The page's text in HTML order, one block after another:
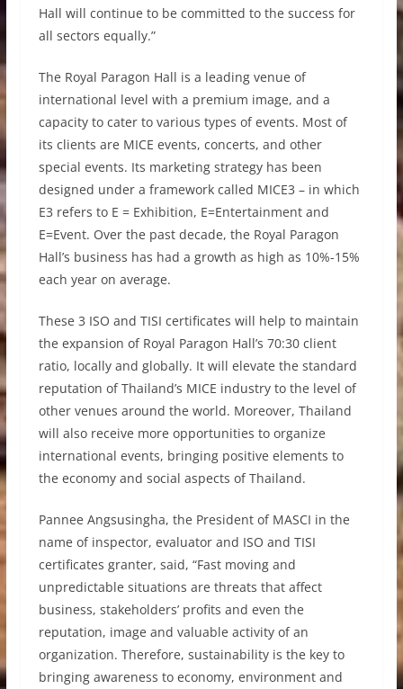
Hall will continue to be committed to the success for
all sectors equally.”
The Royal Paragon Hall is a leading venue of
international level with a premium image, and a
capacity to cater to various types of events. Most of
its clients are MICE events, concerts, and other
special events. Its marketing strategy has been
designed under a framework called MICE3 – in which
E3 refers to E = Exhibition, E=Entertainment and
E=Event. Over the past decade, the Royal Paragon
Hall’s business has had a growth as high as 10%-15%
each year on average.
These 3 ISO and TISI certificates will help to maintain
the expansion of Royal Paragon Hall’s 70:30 client
ratio, locally and globally. It will elevate the standard
reputation of Thailand’s MICE industry to the level of
other venues around the world. Moreover, Thailand
will also receive more opportunities to organize
international events, bringing positive elements to
the economy and social aspects of Thailand.
Pannee Angsusingha, the President of MASCI in the
name of inspector, evaluator and ISO and TISI
certificates granter, said, “Fast moving and
unpredictable situations are threats that affect
business, stakeholders’ profits and even the
reputation, image and valuable activity of an
organization. Therefore, sustainability is the key to
bringing awareness to economy, environment and